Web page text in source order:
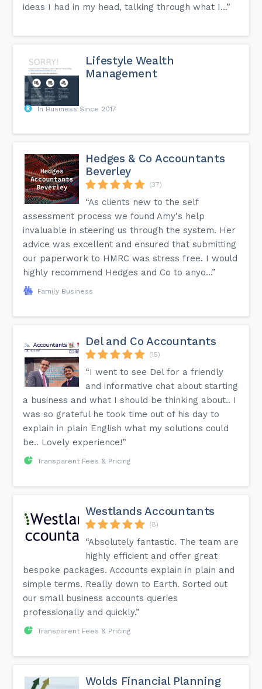
ideas I had in my head, talking through what I...”
Lifestyle Wealth
Management
In Business Since 2017
Hedges & Co Accountants
Beverley
(37)
“As clients new to the self
assessment process we found Amy's help
invaluable in steering us through the system. Her
advice was excellent and ensured that submitting
our paperwork to HMRC was stress free. I would
highly recommend Hedges and Co to anyo...”
Family Business
Del and Co Accountants
(15)
“I went to see Del for a friendly
and informative chat about starting
a business and what I should be thinking about.. I
was so grateful he took time out of his day to
explain in plain English what my solutions could
be.. Lovely experience!”
Transparent Fees & Pricing
Westlands Accountants
(8)
“Absolutely fantastic. The team are
highly efficient and offer great
bespoke packages. Accounts explain in plain and
simple terms. Really down to Earth. Sorted out
our small business accounts queries
professionally and quickly.”
Transparent Fees & Pricing
Wolds Financial Planning